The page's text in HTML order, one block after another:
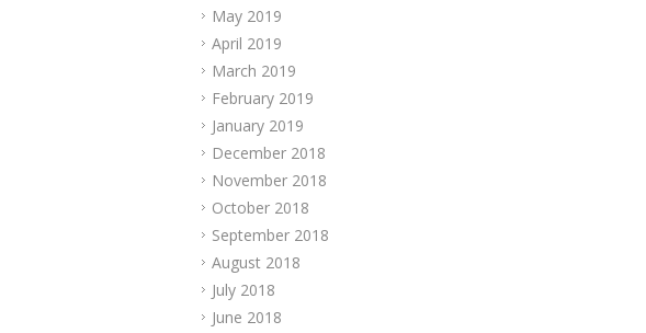
May 2019
April 2019
March 2019
February 2019
January 2019
December 2018
November 2018
October 2018
September 2018
August 2018
July 2018
June 2018